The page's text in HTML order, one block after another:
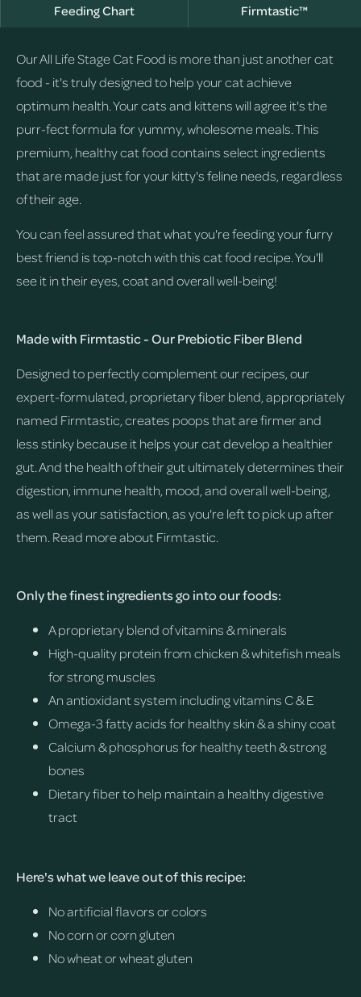
Feeding Chart
Firmtastic™
Our All Life Stage Cat Food is more than just another cat
food - it's truly designed to help your cat achieve
optimum health. Your cats and kittens will agree it's the
purr-fect formula for yummy, wholesome meals. This
premium, healthy cat food contains select ingredients
that are made just for your kitty's feline needs, regardless
of their age.
You can feel assured that what you're feeding your furry
best friend is top-notch with this cat food recipe. You'll
see it in their eyes, coat and overall well-being!
Made with Firmtastic - Our Prebiotic Fiber Blend
Designed to perfectly complement our recipes, our
expert-formulated, proprietary fiber blend, appropriately
named Firmtastic, creates poops that are firmer and
less stinky because it helps your cat develop a healthier
gut. And the health of their gut ultimately determines their
digestion, immune health, mood, and overall well-being,
as well as your satisfaction, as you're left to pick up after
them.Read more about Firmtastic.
Only the finest ingredients go into our foods:
A proprietary blend of vitamins & minerals
High-quality protein from chicken & whitefish meals
for strong muscles
An antioxidant system including vitamins C & E
Omega-3 fatty acids for healthy skin & a shiny coat
Calcium & phosphorus for healthy teeth & strong
bones
Dietary fiber to help maintain a healthy digestive
tract
Here's what we leave out of this recipe:
No artificial flavors or colors
No corn or corn gluten
No wheat or wheat gluten